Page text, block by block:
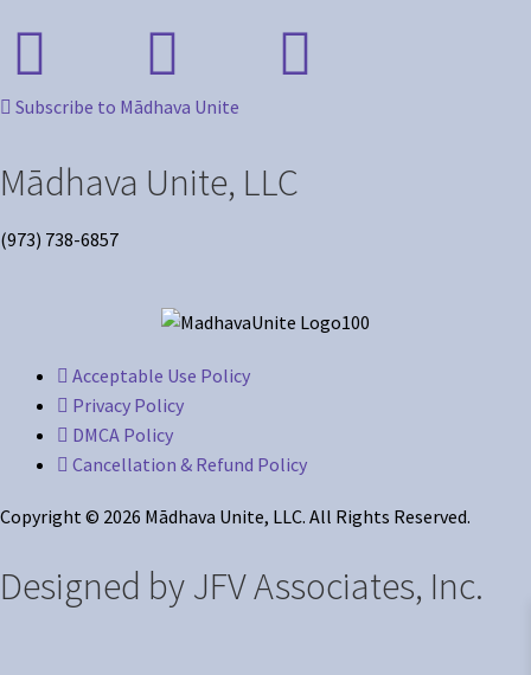
Subscribe to Mādhava Unite
Mādhava Unite, LLC
(973) 738-6857
Acceptable Use Policy
Privacy Policy
DMCA Policy
Cancellation & Refund Policy
Copyright © 2026 Mādhava Unite, LLC. All Rights Reserved.
Designed by JFV Associates, Inc.